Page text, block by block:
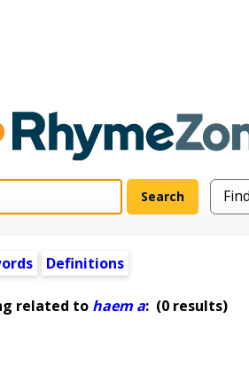
Definitions
related to haem a:(0 results)